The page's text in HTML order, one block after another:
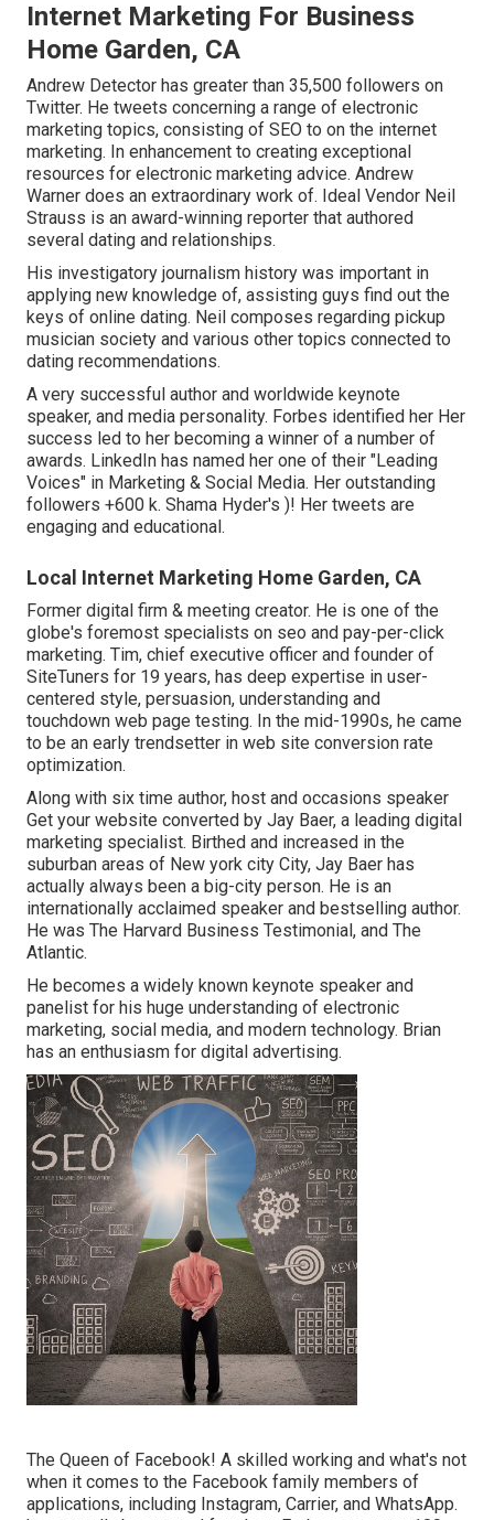
Internet Marketing For Business
Home Garden, CA
Andrew Detector has greater than 35,500 followers on
Twitter. He tweets concerning a range of electronic
marketing topics, consisting of SEO to on the internet
marketing. In enhancement to creating exceptional
resources for electronic marketing advice. Andrew
Warner does an extraordinary work of. Ideal Vendor Neil
Strauss is an award-winning reporter that authored
several dating and relationships.
His investigatory journalism history was important in
applying new knowledge of, assisting guys find out the
keys of online dating. Neil composes regarding pickup
musician society and various other topics connected to
dating recommendations.
A very successful author and worldwide keynote
speaker, and media personality. Forbes identified her Her
success led to her becoming a winner of a number of
awards. LinkedIn has named her one of their "Leading
Voices" in Marketing & Social Media. Her outstanding
followers +600 k. Shama Hyder's )! Her tweets are
engaging and educational.
Local Internet Marketing Home Garden, CA
Former digital firm & meeting creator. He is one of the
globe's foremost specialists on seo and pay-per-click
marketing. Tim, chief executive officer and founder of
SiteTuners for 19 years, has deep expertise in user-
centered style, persuasion, understanding and
touchdown web page testing. In the mid-1990s, he came
to be an early trendsetter in web site conversion rate
optimization.
Along with six time author, host and occasions speaker
Get your website converted by Jay Baer, a leading digital
marketing specialist. Birthed and increased in the
suburban areas of New york city City, Jay Baer has
actually always been a big-city person. He is an
internationally acclaimed speaker and bestselling author.
He was The Harvard Business Testimonial, and The
Atlantic.
He becomes a widely known keynote speaker and
panelist for his huge understanding of electronic
marketing, social media, and modern technology. Brian
has an enthusiasm for digital advertising.
The Queen of Facebook! A skilled working and what's not
when it comes to the Facebook family members of
applications, including Instagram, Carrier, and WhatsApp.